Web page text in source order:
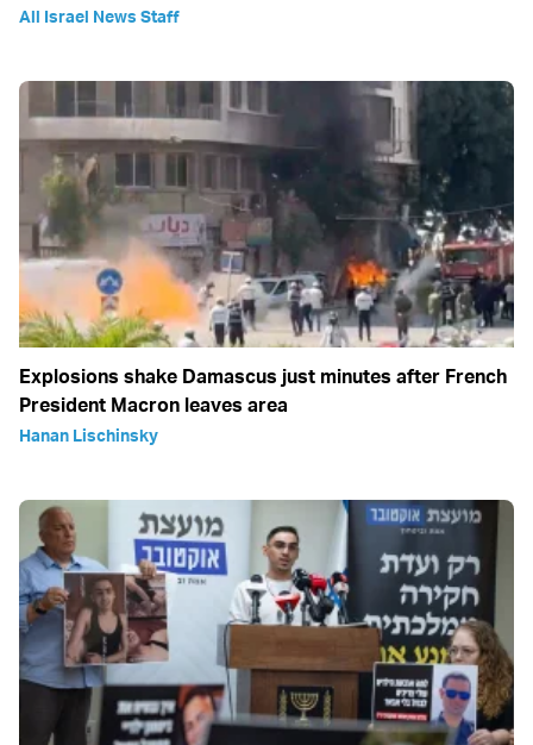
All Israel News Staff
Explosions shake Damascus just minutes after French
President Macron leaves area
Hanan Lischinsky